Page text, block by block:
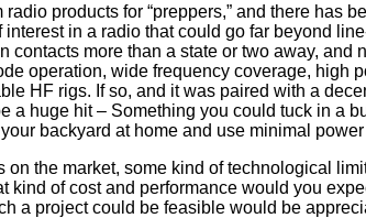
products for “preppers,” and there has
in a radio that could go far beyond
contacts more than a state or two away,
operation, wide frequency coverage, high
HF rigs. If so, and it was paired with a
a huge hit – Something you could tuck in a
backyard at home and use minimal
on the market, some kind of technological
of cost and performance would you
a project could be feasible would be